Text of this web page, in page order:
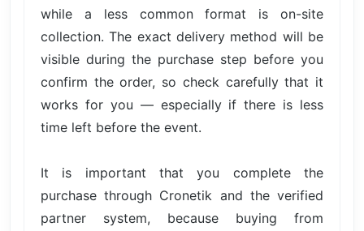
while a less common format is on-site
collection. The exact delivery method will be
visible during the purchase step before you
confirm the order, so check carefully that it
works for you — especially if there is less
time left before the event.
It is important that you complete the
purchase through Cronetik and the verified
partner system, because buying from